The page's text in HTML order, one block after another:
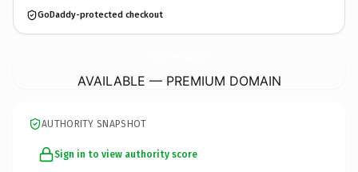
GoDaddy-protected checkout
AVAILABLE — PREMIUM DOMAIN
AUTHORITY SNAPSHOT
Sign in to view authority score